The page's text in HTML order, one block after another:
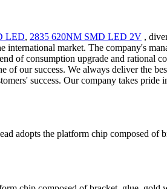
LED, 2835 620NM SMD LED 2V ,
market. The company's
of consumption upgrade and rational
our success. We always deliver the
success. Our company takes
adopts the platform chip composed of